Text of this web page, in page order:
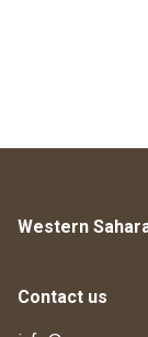
Western
Contact us